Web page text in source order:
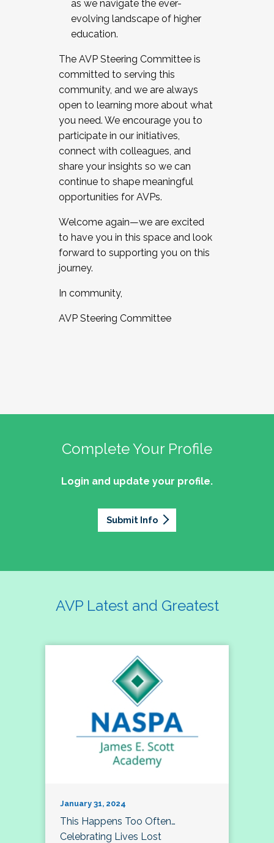
as we navigate the ever-
evolving landscape of higher
education.
The AVP Steering Committee is
committed to serving this
community, and we are always
open to learning more about what
you need. We encourage you to
participate in our initiatives,
connect with colleagues, and
share your insights so we can
continue to shape meaningful
opportunities for AVPs.
Welcome again—we are excited
to have you in this space and look
forward to supporting you on this
journey.
In community,
AVP Steering Committee
Complete Your Profile
Login and update your profile.
Submit Info
AVP Latest and Greatest
January 31, 2024
This Happens Too Often…
Celebrating Lives Lost